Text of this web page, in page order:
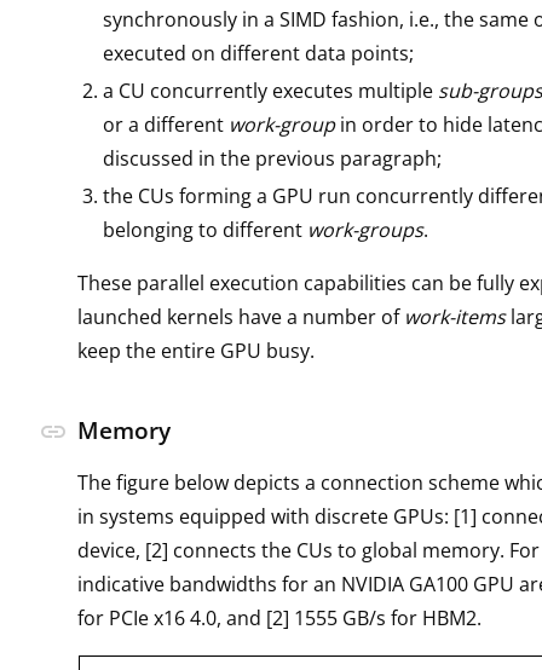
synchronously in a SIMD fashion, i.e., the same
executed on different data points;
a CU concurrently executes multiple sub-groups
or a different work-groupin order to hide
discussed in the previous paragraph;
the CUs forming a GPU run concurrently
belonging to different work-groups.
These parallel execution capabilities can be fully
launched kernels have a number of work-items
keep the entire GPU busy.
Memory
link
The figure below depicts a connection scheme
in systems equipped with discrete GPUs: [1]
device, [2] connects the CUs to global memory.
indicative bandwidths for an NVIDIA GA100 GPU
for PCIe x16 4.0, and [2] 1555 GB/s for HBM2.